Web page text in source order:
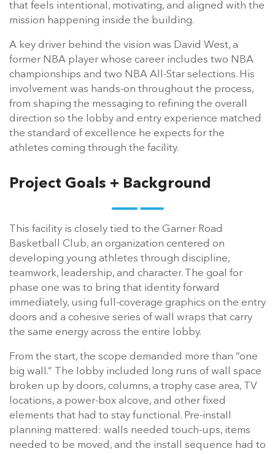
that feels intentional, motivating, and aligned with the
mission happening inside the building.
A key driver behind the vision was David West, a
former NBA player whose career includes two NBA
championships and two NBA All-Star selections. His
involvement was hands-on throughout the process,
from shaping the messaging to refining the overall
direction so the lobby and entry experience matched
the standard of excellence he expects for the
athletes coming through the facility.
Project Goals + Background
This facility is closely tied to the Garner Road
Basketball Club, an organization centered on
developing young athletes through discipline,
teamwork, leadership, and character. The goal for
phase one was to bring that identity forward
immediately, using full-coverage graphics on the entry
doors and a cohesive series of wall wraps that carry
the same energy across the entire lobby.
From the start, the scope demanded more than “one
big wall.” The lobby included long runs of wall space
broken up by doors, columns, a trophy case area, TV
locations, a power-box alcove, and other fixed
elements that had to stay functional. Pre-install
planning mattered: walls needed touch-ups, items
needed to be moved, and the install sequence had to